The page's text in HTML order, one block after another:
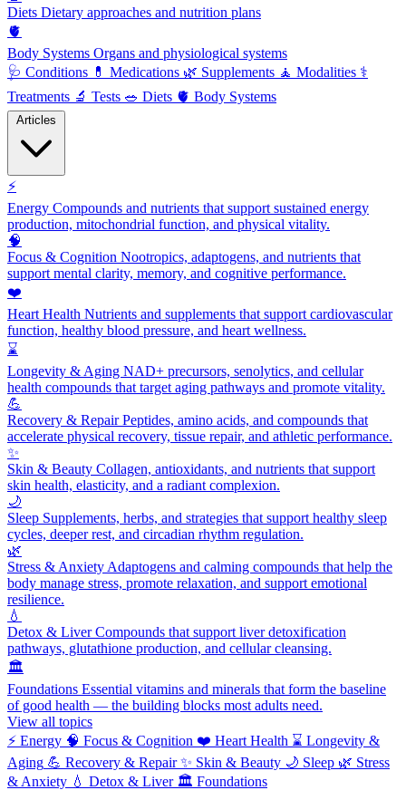
Diets Dietary approaches and nutrition plans
🫀
Body Systems Organs and physiological systems
🩺 Conditions 💊 Medications 🌿 Supplements 🧘 Modalities ⚕️
Treatments 🔬 Tests 🥗 Diets 🫀 Body Systems
⚡
Energy Compounds and nutrients that support sustained energy
production, mitochondrial function, and physical vitality.
🧠
Focus & Cognition Nootropics, adaptogens, and nutrients that
support mental clarity, memory, and cognitive performance.
❤️
Heart Health Nutrients and supplements that support cardiovascular
function, healthy blood pressure, and heart wellness.
⌛
Longevity & Aging NAD+ precursors, senolytics, and cellular
health compounds that target aging pathways and promote vitality.
💪
Recovery & RepairPeptides, amino acids, and compounds that
accelerate physical recovery, tissue repair, and athletic performance.
✨
Skin & Beauty Collagen, antioxidants, and nutrients that support
skin health, elasticity, and a radiant complexion.
🌙
Sleep Supplements, herbs, and strategies that support healthy sleep
cycles, deeper rest, and circadian rhythm regulation.
🌿
Stress & Anxiety Adaptogens and calming compounds that help the
body manage stress, promote relaxation, and support emotional
resilience.
💧
Detox & LiverCompounds that support liver detoxification
pathways, glutathione production, and cellular cleansing.
🏛️
Foundations Essential vitamins and minerals that form the baseline
of good health — the building blocks most adults need.
View all topics
⚡ Energy 🧠 Focus & Cognition ❤️ Heart Health ⌛ Longevity &
Aging 💪 Recovery & Repair ✨ Skin & Beauty 🌙 Sleep 🌿 Stress
& Anxiety 💧 Detox & Liver 🏛️ Foundations